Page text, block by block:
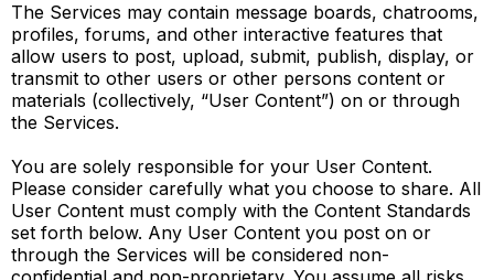
The Services may contain message boards, chatrooms,
profiles, forums, and other interactive features that
allow users to post, upload, submit, publish, display, or
transmit to other users or other persons content or
materials (collectively, “User Content”) on or through
the Services.
You are solely responsible for your User Content.
Please consider carefully what you choose to share. All
User Content must comply with the Content Standards
set forth below. Any User Content you post on or
through the Services will be considered non-